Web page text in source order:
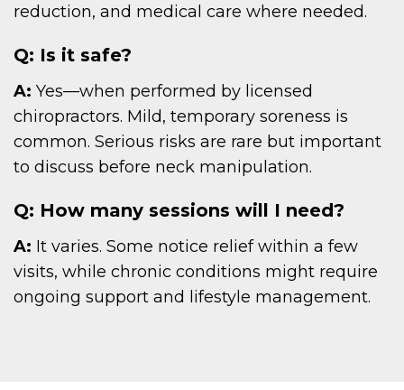
reduction, and medical care where needed.
Q: Is it safe?
A: Yes—when performed by licensed
chiropractors. Mild, temporary soreness is
common. Serious risks are rare but important
to discuss before neck manipulation.
Q: How many sessions will I need?
A: It varies. Some notice relief within a few
visits, while chronic conditions might require
ongoing support and lifestyle management.